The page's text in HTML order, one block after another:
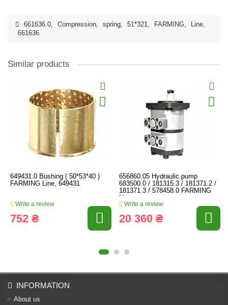
661636.0, Compression, spring, 51*321, FARMING, Line,
661636
Similar products
649431.0 Bushing ( 50*53*40 )
FARMING Line, 649431
Write a review
752 ₴
656860.05 Hydraulic pump
683500.0 / 181315.3 / 181371.2 /
181371.3 / 578458.0 FARMING
Line
Write a review
20 360 ₴
INFORMATION
About us